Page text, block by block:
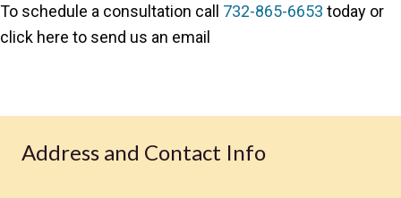
To schedule a consultation call 732-865-6653 today or
click here to send us an email
Address and Contact Info